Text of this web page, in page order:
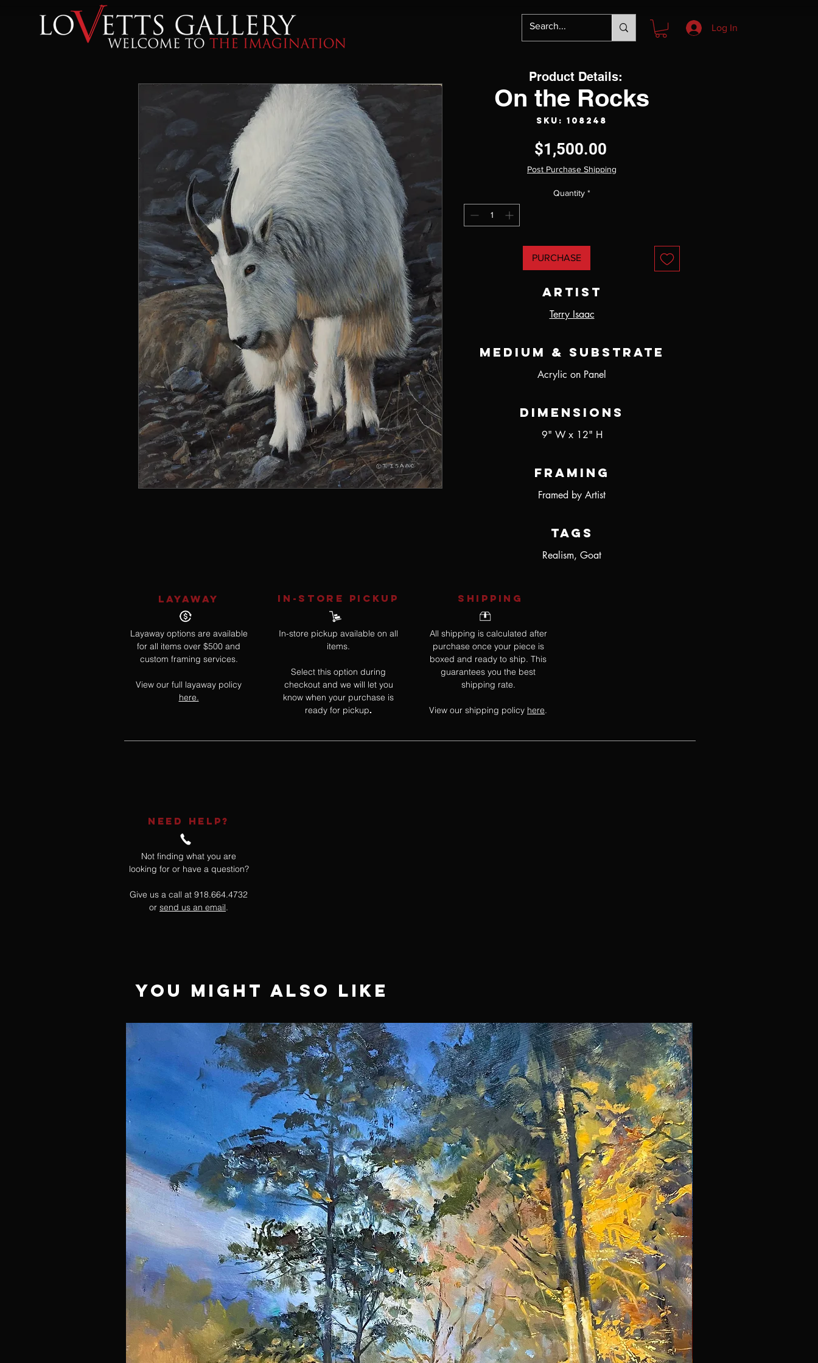
Log In
On the Rocks
SKU: 108248
$1,500.00Price
Post Purchase Shipping
Quantity *
PURCHASE
Artist
Terry Isaac
Medium & Substrate
Acrylic on Panel
Dimensions
9" W x 12" H
Framing
Framed by Artist
Tags
Realism, Goat
Product Details:
LAYAWAY
Layaway options are available
for all items over $500 and
custom framing services.
View our full layaway policy
here.
IN-STORE Pickup
In-store pickup available on all
items.
Select this option during
checkout and we will let you
know when your purchase is
ready for pickup.
SHIPPING
All shipping is calculated after
purchase once your piece is
boxed and ready to ship. This
guarantees you the best
shipping rate.
View our shipping policy here.
NEED HELP?
Not finding what you are
looking for or have a question?
Give us a call at 918.664.4732
or send us an email.
You Might Also Like